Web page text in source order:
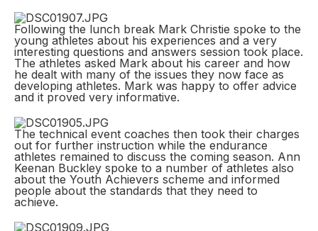
Following the lunch break Mark Christie spoke to the
young athletes about his experiences and a very
interesting questions and answers session took place.
The athletes asked Mark about his career and how
he dealt with many of the issues they now face as
developing athletes. Mark was happy to offer advice
and it proved very informative.
The technical event coaches then took their charges
out for further instruction while the endurance
athletes remained to discuss the coming season. Ann
Keenan Buckley spoke to a number of athletes also
about the Youth Achievers scheme and informed
people about the standards that they need to
achieve.